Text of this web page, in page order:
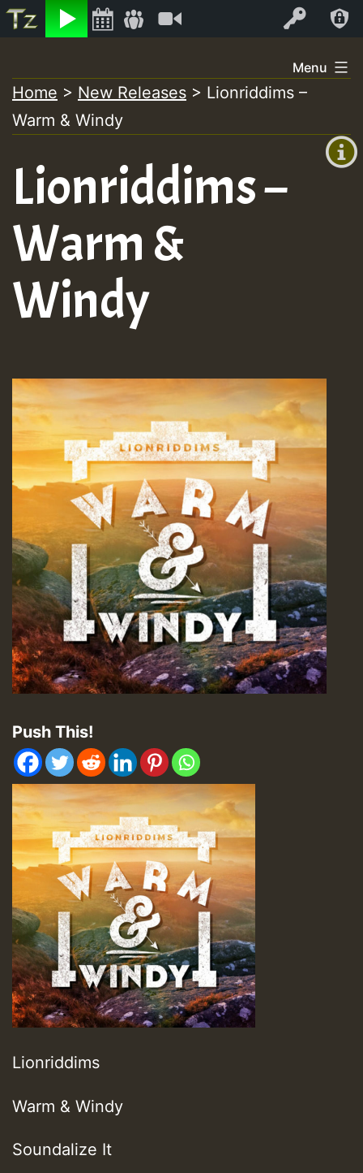
Listen Log In
+0)
to
content
Menu
Home > New Releases > Lionriddims –
Warm & Windy
Lionriddims –
Warm &
Windy
Push This!
Lionriddims
Warm & Windy
Soundalize It